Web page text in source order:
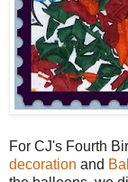
For CJ's Fourth
decoration and